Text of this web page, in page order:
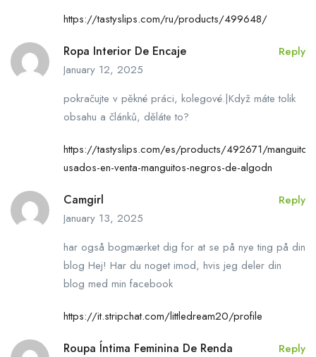
https://tastyslips.com/ru/products/499648/
Ropa Interior De Encaje
January 12, 2025
Reply
pokračujte v pěkné práci, kolegové.|Když máte tolik
obsahu a článků, děláte to?
https://tastyslips.com/es/products/492671/manguitos-
usados-en-venta-manguitos-negros-de-algodn
Camgirl
January 13, 2025
Reply
har også bogmærket dig for at se på nye ting på din
blog Hej! Har du noget imod, hvis jeg deler din
blog med min facebook
https://it.stripchat.com/littledream20/profile
Roupa Íntima Feminina De Renda Reply